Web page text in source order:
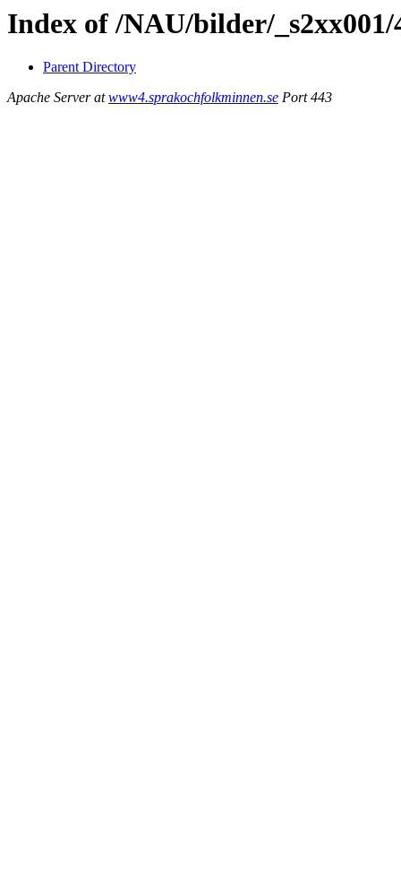
Index of /NAU/bilder/_s2xx001/
Parent Directory
Apache Server atwww4.sprakochfolkminnen.se Port 443